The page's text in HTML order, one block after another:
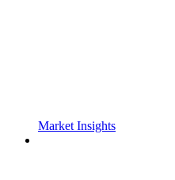
Market Insights